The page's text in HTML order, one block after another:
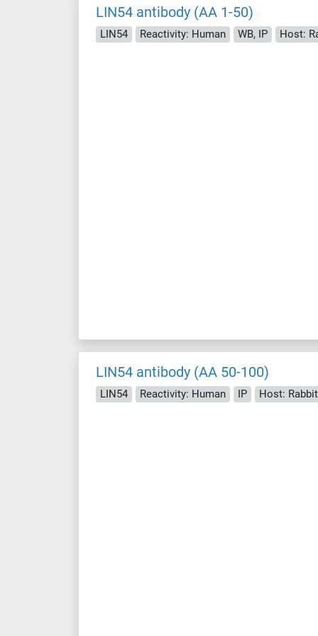
LIN54 antibody (AA 1-50)
LIN54 Reactivity: Human WB, IP Host:
LIN54 antibody (AA 50-100)
LIN54 Reactivity: Human IP Host: Rabbit